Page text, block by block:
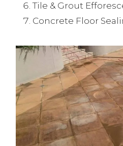
Tile & Grout
Concrete Floor